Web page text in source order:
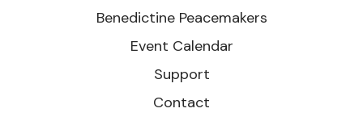
Benedictine Peacemakers
Event Calendar
Support
Contact